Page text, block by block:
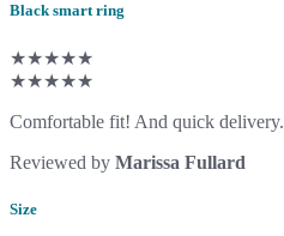
Black smart ring
★★★★★
★★★★★
Comfortable fit! And quick delivery.
Reviewed by Marissa Fullard
Size